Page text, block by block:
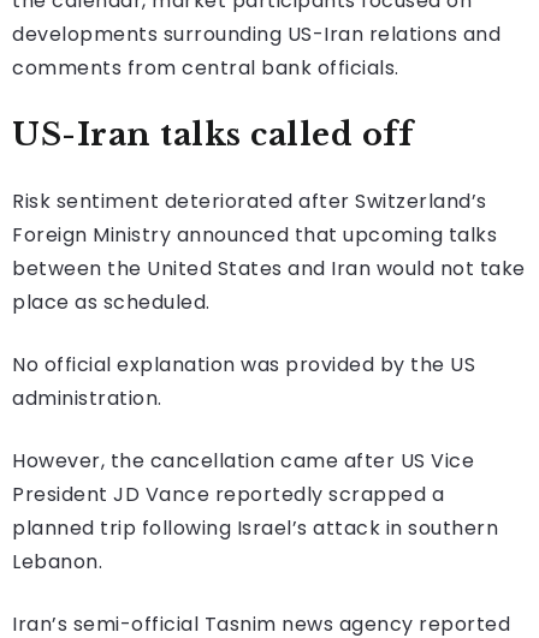
developments surrounding US-Iran relations and
comments from central bank officials.
US-Iran talks called off
Risk sentiment deteriorated after Switzerland’s
Foreign Ministry announced that upcoming talks
between the United States and Iran would not take
place as scheduled.
No official explanation was provided by the US
administration.
However, the cancellation came after US Vice
President JD Vance reportedly scrapped a
planned trip following Israel’s attack in southern
Lebanon.
Iran’s semi-official Tasnim news agency reported